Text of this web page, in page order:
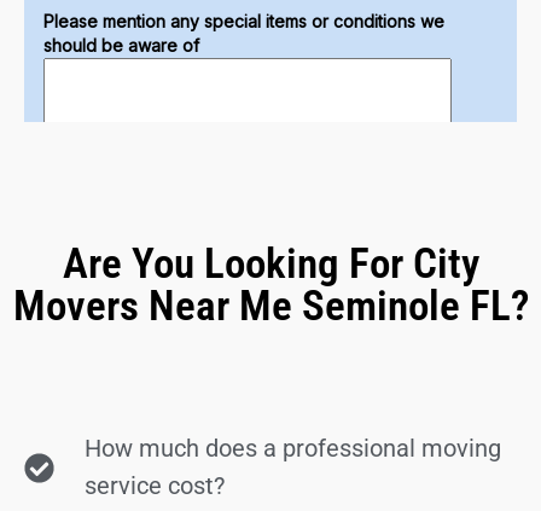
Are You Looking For City
Movers Near Me Seminole FL?
How much does a professional moving
service cost?